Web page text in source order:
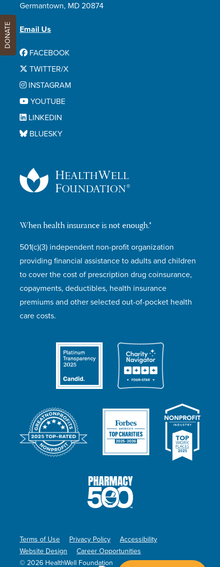
When health insurance is not enough.®
501(c)(3) independent non-profit organization
providing financial assistance to adults and children
to cover the cost of prescription drug coinsurance,
copayments, deductibles, health insurance
premiums and other selected out-of-pocket health
care costs.
Germantown, MD 20874
Email Us
FACEBOOK
TWITTER/X
INSTAGRAM
YOUTUBE
LINKEDIN
BLUESKY
© 2026 HealthWell Foundation
Terms of Use Privacy Policy
Accessibility
Website Design
Career Opportunities
DONATE